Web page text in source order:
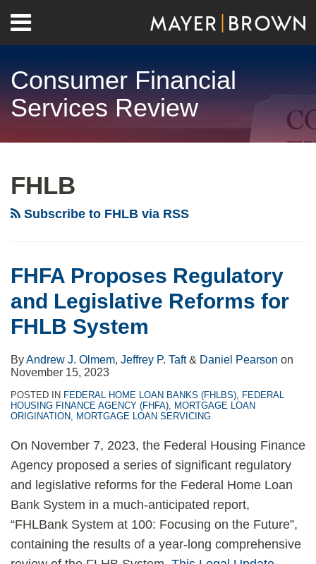
content
Menu
Home
Contact
Consumer Financial
Services Review
FHLB
Subscribe to FHLB via RSS
FHFA Proposes Regulatory
and Legislative Reforms for
FHLB System
ByAndrew J. Olmem, Jeffrey P. Taft& Daniel Pearson on
November 15, 2023
POSTED IN FEDERAL HOME LOAN BANKS (FHLBS), FEDERAL
HOUSING FINANCE AGENCY (FHFA), MORTGAGE LOAN
ORIGINATION, MORTGAGE LOAN SERVICING
On November 7, 2023, the Federal Housing Finance
Agency proposed a series of significant regulatory
and legislative reforms for the Federal Home Loan
Bank System in a much-anticipated report,
“FHLBank System at 100: Focusing on the Future”,
containing the results of a year-long comprehensive